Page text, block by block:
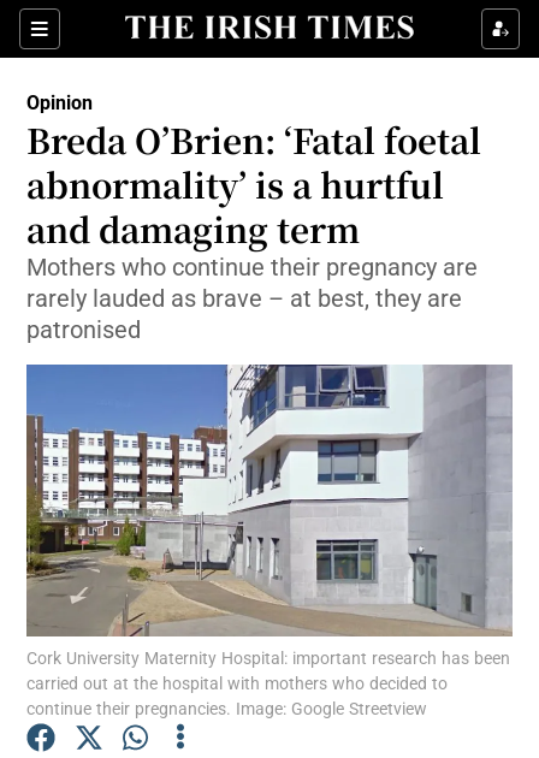
Sections
Show Life & Style sub sections
Show Environment sub sections
Show Technology sub sections
Show Science sub sections
Show Motors sub sections
Opinion
Breda O’Brien: ‘Fatal foetal
abnormality’ is a hurtful
and damaging term
Mothers who continue their pregnancy are
rarely lauded as brave – at best, they are
patronised
Cork University Maternity Hospital: important research has been
carried out at the hospital with mothers who decided to
continue their pregnancies. Image: Google Streetview